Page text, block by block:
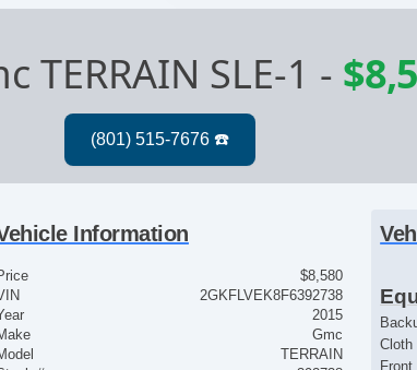
TERRAIN SLE-1 -
Information
$8,580
2GKFLVEK8F6392738
2015
Gmc
TERRAIN
Cloth
Front